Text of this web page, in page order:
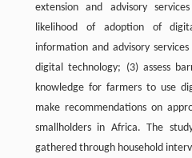
extension and advisory
likelihood of adoption of
information and advisory
digital technology; (3) assess
knowledge for farmers to use
make recommendations on
smallholders in Africa. The
gathered through household